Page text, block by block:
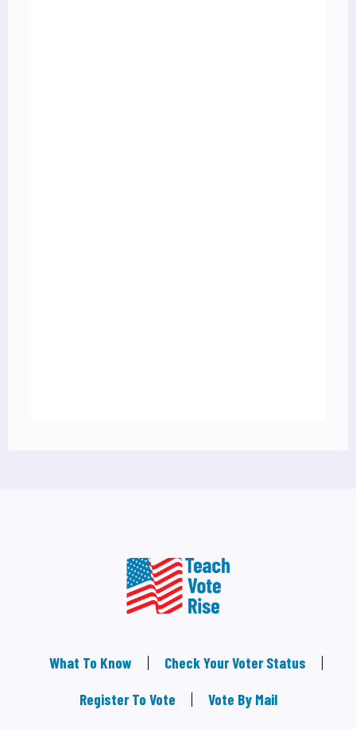
What To Know
Check Your Voter Status
Register To Vote
Vote By Mail